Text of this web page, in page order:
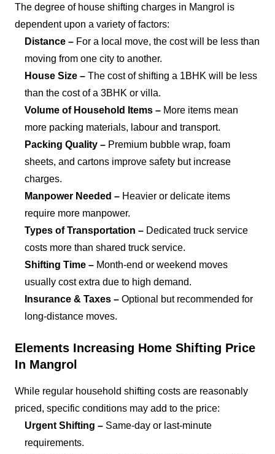
The degree of house shifting charges in Mangrol is
dependent upon a variety of factors:
Distance – For a local move, the cost will be less than
moving from one city to another.
House Size – The cost of shifting a 1BHK will be less
than the cost of a 3BHK or villa.
Volume of Household Items – More items mean
more packing materials, labour and transport.
Packing Quality – Premium bubble wrap, foam
sheets, and cartons improve safety but increase
charges.
Manpower Needed – Heavier or delicate items
require more manpower.
Types of Transportation – Dedicated truck service
costs more than shared truck service.
Shifting Time – Month-end or weekend moves
usually cost extra due to high demand.
Insurance & Taxes – Optional but recommended for
long-distance moves.
Elements Increasing Home Shifting Price
In Mangrol
While regular household shifting costs are reasonably
priced, specific conditions may add to the price:
Urgent Shifting – Same-day or last-minute
requirements.